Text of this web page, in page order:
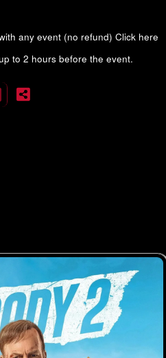
any event (no refund) Click here
to 2 hours before the event.